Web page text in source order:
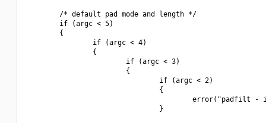
        /* default pad mode and length */
        if (argc < 5)
        {
                if (argc < 4)
                {
                        if (argc < 3)
                        {
                                if (argc < 2)
                                {
error("padfilt -
                                }